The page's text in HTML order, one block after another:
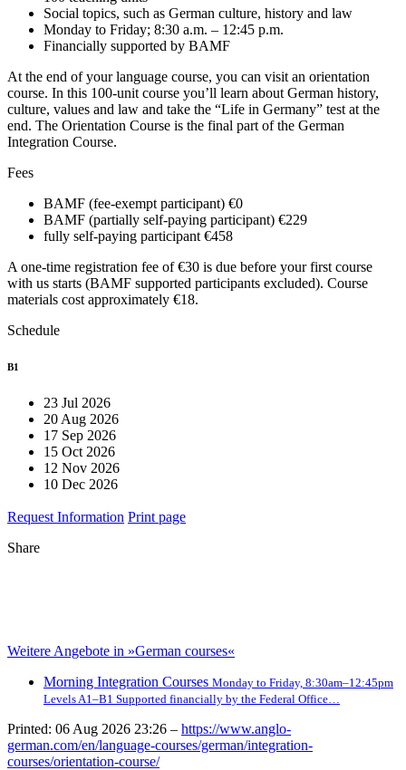
Social topics, such as German culture, history and law
Monday to Friday; 8:30 a.m. – 12:45 p.m.
Financially supported by BAMF
At the end of your language course, you can visit an orientation
course. In this 100-unit course you’ll learn about German history,
culture, values and law and take the “Life in Germany” test at the
end. The Orientation Course is the final part of the German
Integration Course.
Fees
BAMF (fee-exempt participant) €0
BAMF (partially self-paying participant) €229
fully self-paying participant €458
A one-time registration fee of €30 is due before your first course
with us starts (BAMF supported participants excluded). Course
materials cost approximately €18.
Schedule
B1
23 Jul 2026
20 Aug 2026
17 Sep 2026
15 Oct 2026
12 Nov 2026
10 Dec 2026
Request Information Print page
Share
Weitere Angebote in »German courses«
Morning Integration Courses Monday to Friday, 8:30am–12:45pm
Levels A1–B1 Supported financially by the Federal Office…
Printed: 06 Aug 2026 23:26 – https://www.anglo-
german.com/en/language-courses/german/integration-
courses/orientation-course/